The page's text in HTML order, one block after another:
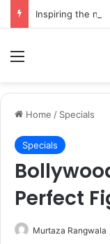
Home / Specials
Specials
Perfect
Murtaza Rangwala